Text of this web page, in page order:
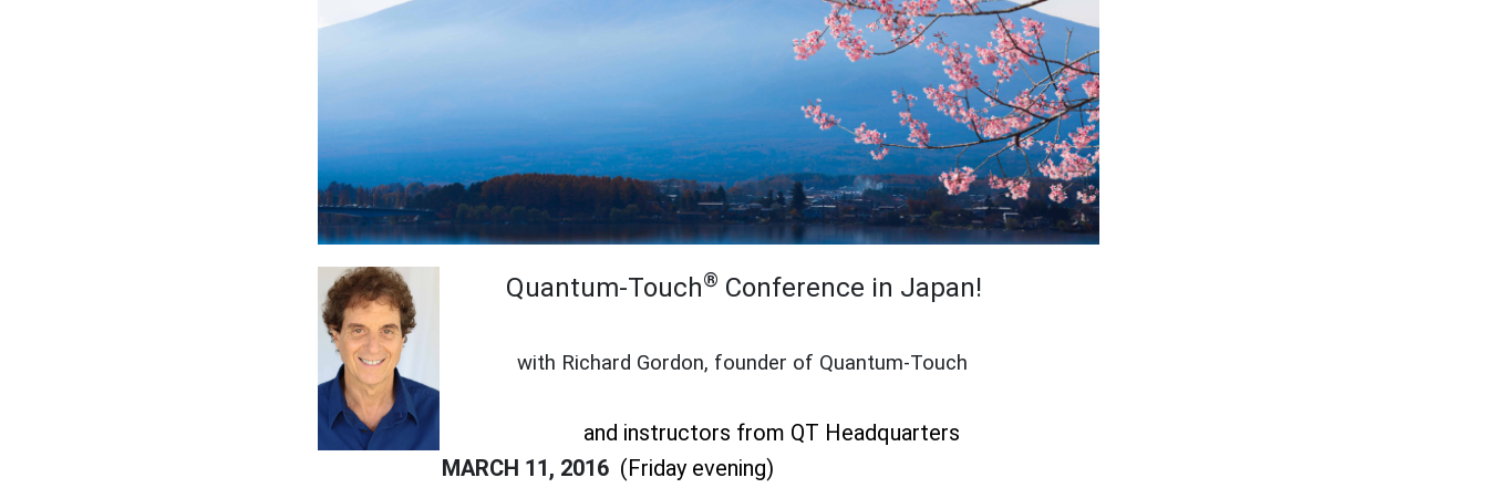
Quantum-Touch® Conference in Japan!
with Richard Gordon, founder of Quantum-Touch
and instructors from QT Headquarters
MARCH 11, 2016 (Friday evening)